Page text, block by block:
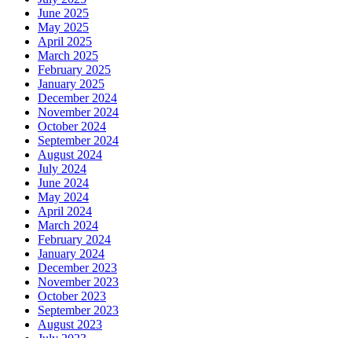
June 2025
May 2025
April 2025
March 2025
February 2025
January 2025
December 2024
November 2024
October 2024
September 2024
August 2024
July 2024
June 2024
May 2024
April 2024
March 2024
February 2024
January 2024
December 2023
November 2023
October 2023
September 2023
August 2023